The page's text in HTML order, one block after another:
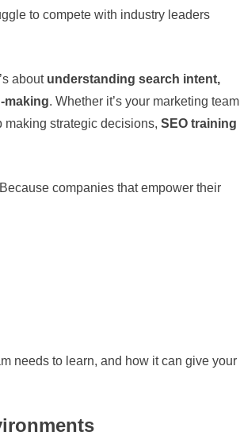
to compete with industry leaders
about understanding search intent,
making. Whether it’s your marketing team
making strategic decisions, SEO training
companies that empower their
needs to learn, and how it can give your